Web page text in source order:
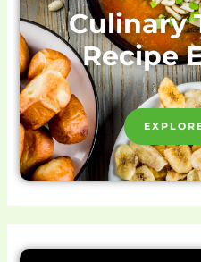
Culinary
Recipe